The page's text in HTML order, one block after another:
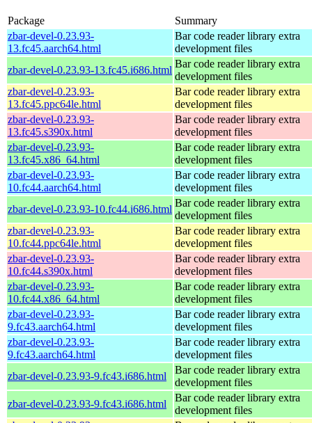
Package
Summary
zbar-devel-0.23.93-
13.fc45.aarch64.html
Bar code reader library extra
development files
zbar-devel-0.23.93-13.fc45.i686.html
Bar code reader library extra
development files
zbar-devel-0.23.93-
13.fc45.ppc64le.html
Bar code reader library extra
development files
zbar-devel-0.23.93-
13.fc45.s390x.html
Bar code reader library extra
development files
zbar-devel-0.23.93-
13.fc45.x86_64.html
Bar code reader library extra
development files
zbar-devel-0.23.93-
10.fc44.aarch64.html
Bar code reader library extra
development files
zbar-devel-0.23.93-10.fc44.i686.html
Bar code reader library extra
development files
zbar-devel-0.23.93-
10.fc44.ppc64le.html
Bar code reader library extra
development files
zbar-devel-0.23.93-
10.fc44.s390x.html
Bar code reader library extra
development files
zbar-devel-0.23.93-
10.fc44.x86_64.html
Bar code reader library extra
development files
zbar-devel-0.23.93-
9.fc43.aarch64.html
Bar code reader library extra
development files
zbar-devel-0.23.93-
9.fc43.aarch64.html
Bar code reader library extra
development files
zbar-devel-0.23.93-9.fc43.i686.html
Bar code reader library extra
development files
zbar-devel-0.23.93-9.fc43.i686.html
Bar code reader library extra
development files